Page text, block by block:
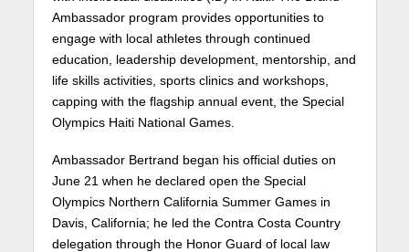
Ambassador program provides opportunities to
engage with local athletes through continued
education, leadership development, mentorship, and
life skills activities, sports clinics and workshops,
capping with the flagship annual event, the Special
Olympics Haiti National Games.
Ambassador Bertrand began his official duties on
June 21 when he declared open the Special
Olympics Northern California Summer Games in
Davis, California; he led the Contra Costa Country
delegation through the Honor Guard of local law